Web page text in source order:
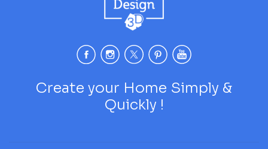
Create your Home Simply &
Quickly !